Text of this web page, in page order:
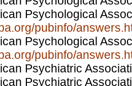
Psychological
pubinfo/
Psychological
pubinfo/
Psychiatric
Psychiatric